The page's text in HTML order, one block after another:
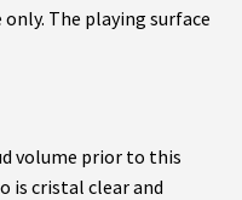
The playing surface
volume prior to this
is cristal clear and